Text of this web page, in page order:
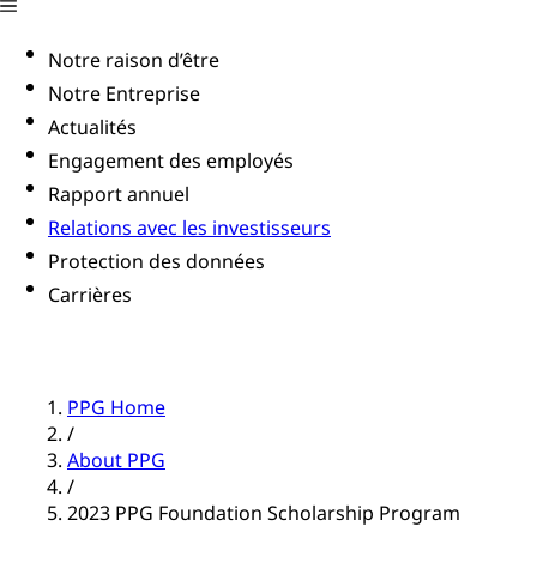
Notre raison d’être
Notre Entreprise
Actualités
Engagement des employés
Rapport annuel
Relations avec les investisseurs
Protection des données
Carrières
PPG Home
/
About PPG
/
2023 PPG Foundation Scholarship Program